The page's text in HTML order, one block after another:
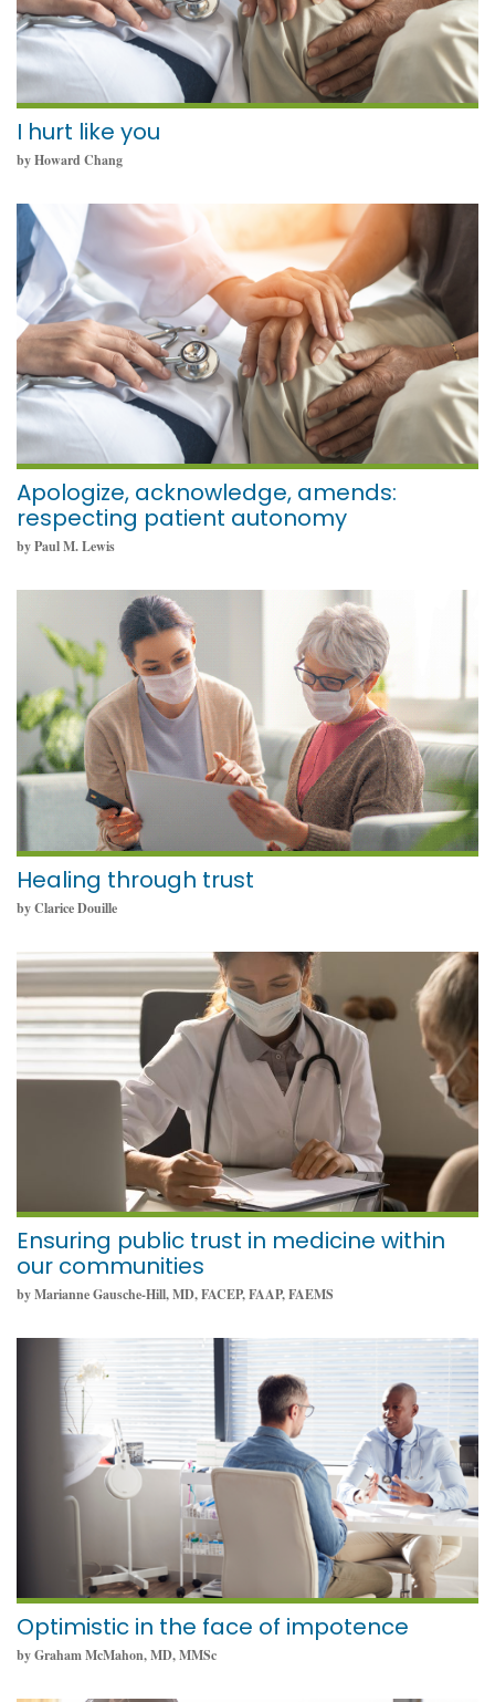
I hurt like you
by Howard Chang
Apologize, acknowledge, amends:
respecting patient autonomy
September 19, 2022
by Paul M. Lewis
Healing through trust
September 19, 2022
by Clarice Douille
Ensuring public trust in medicine within
our communities
September 12, 2022
by Marianne Gausche-Hill, MD, FACEP, FAAP, FAEMS
Optimistic in the face of impotence
August 16, 2022
by Graham McMahon, MD, MMSc